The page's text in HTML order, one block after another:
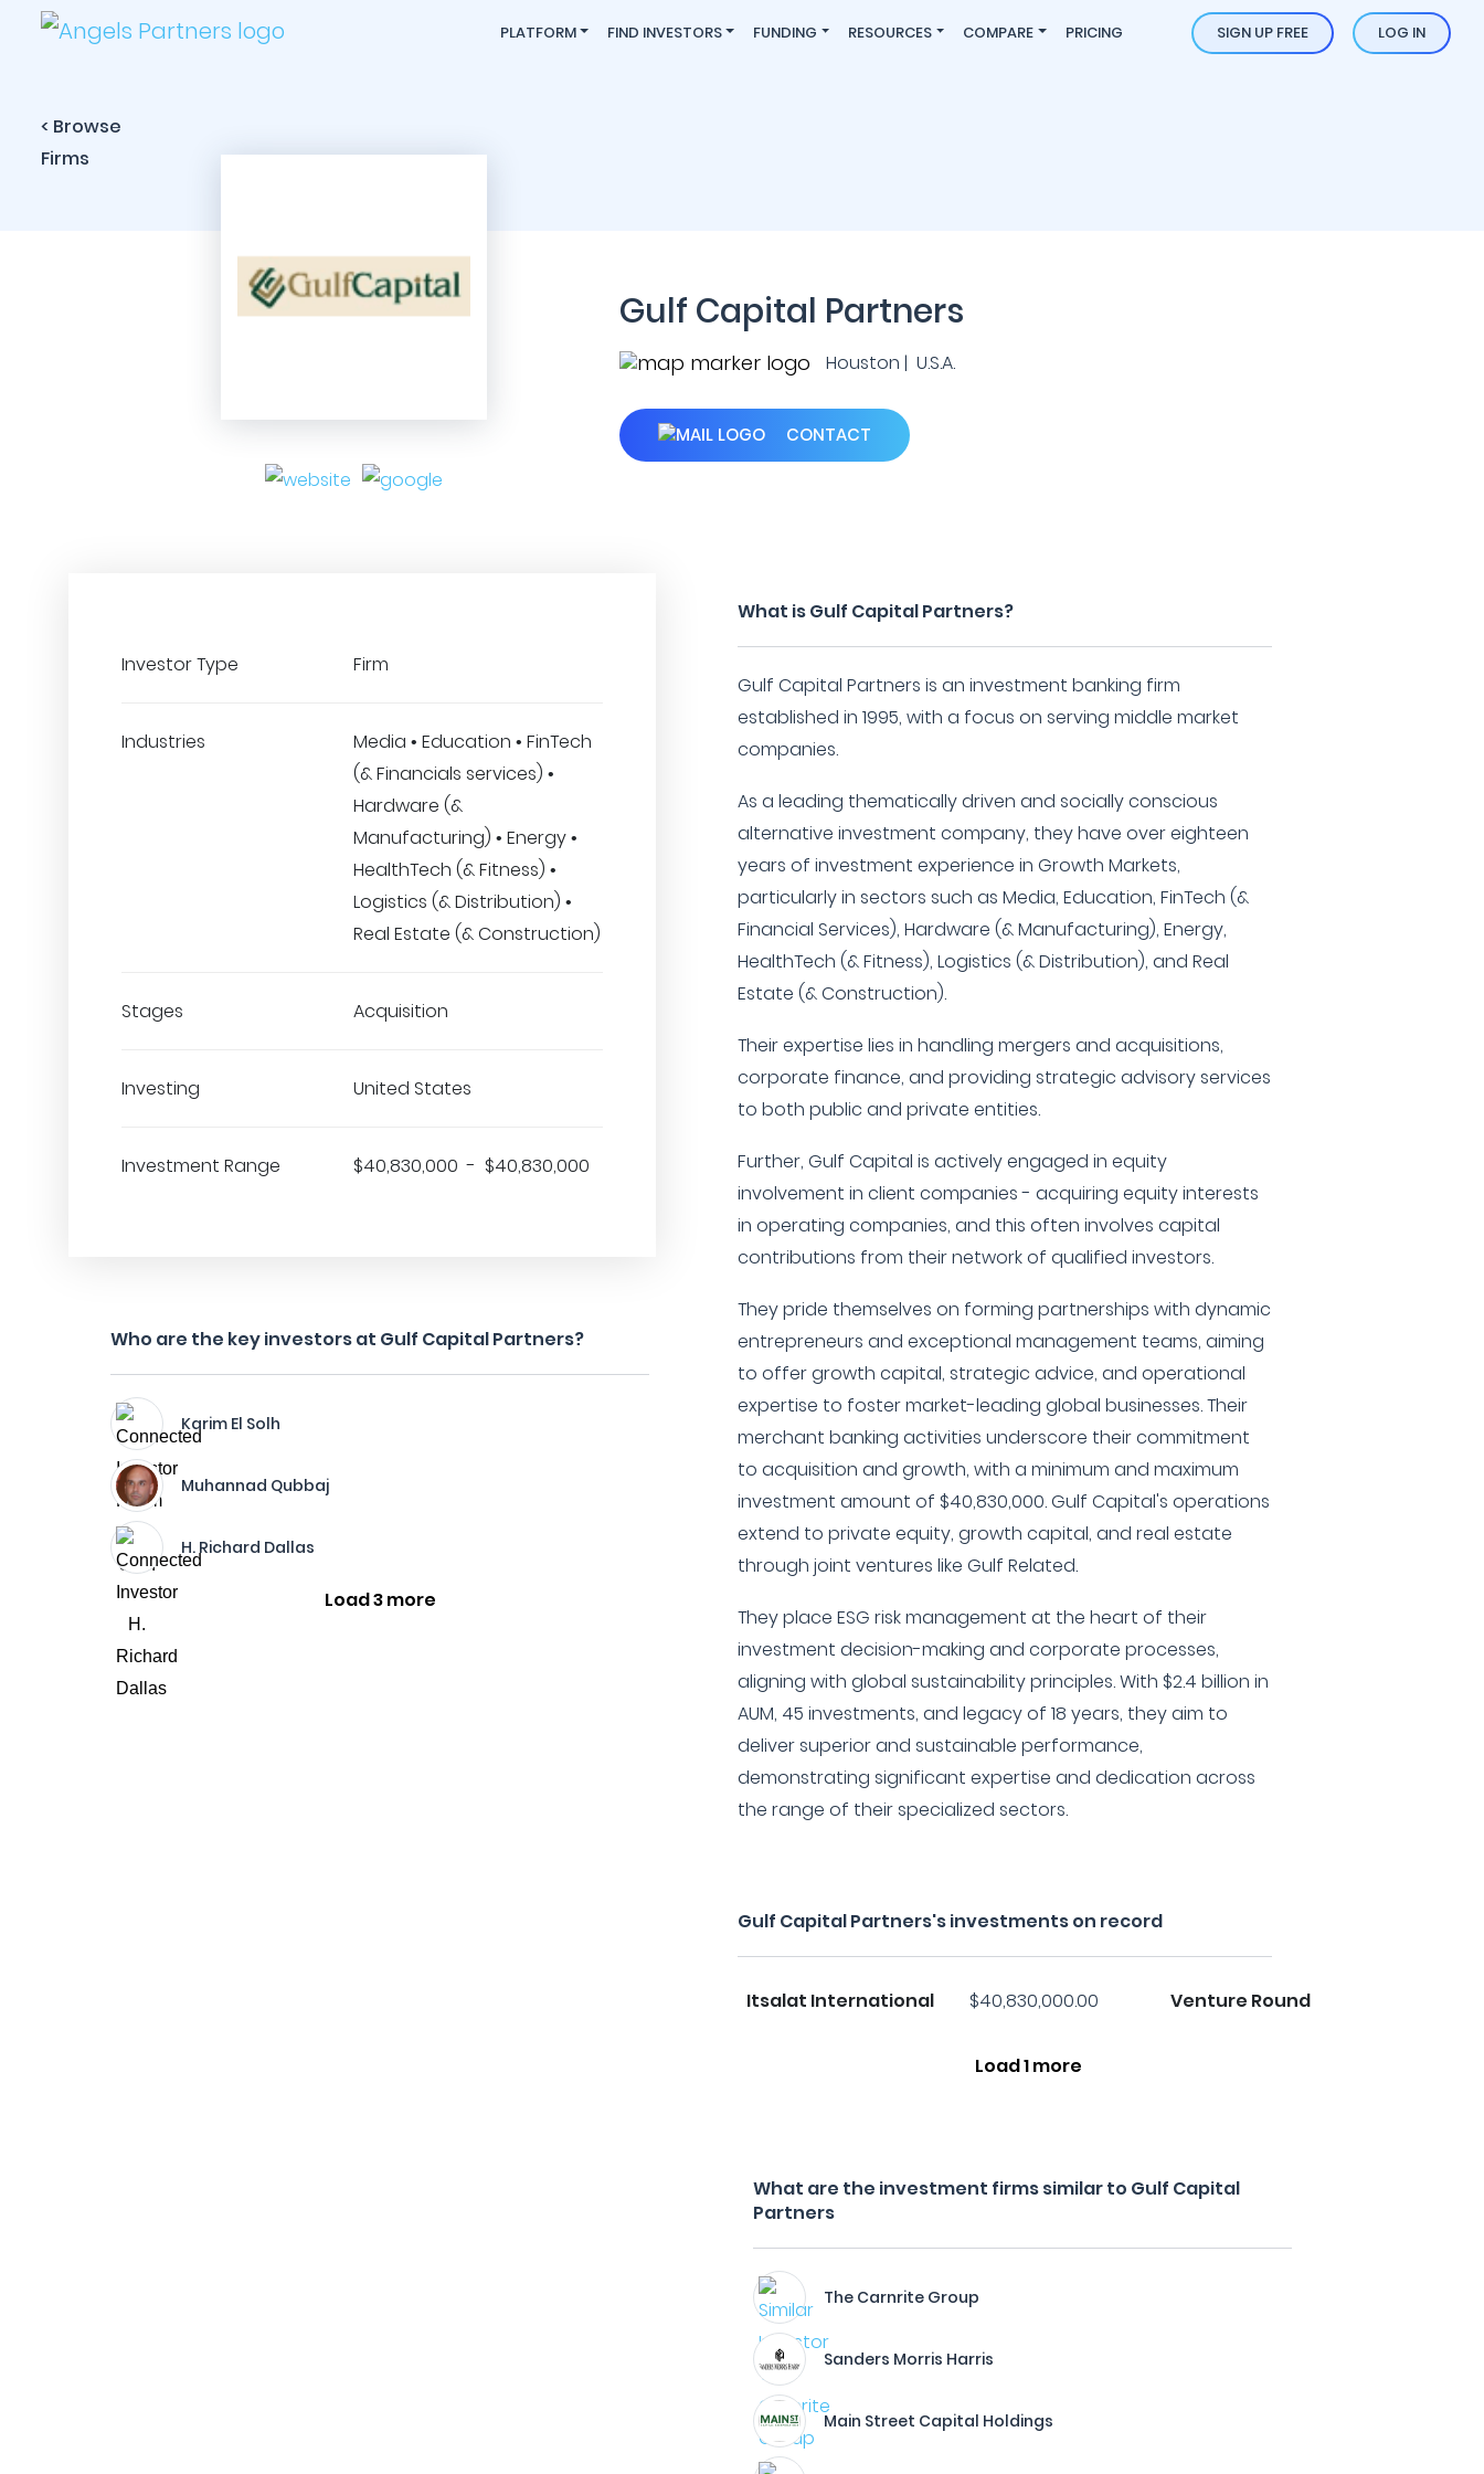
PLATFORM FIND INVESTORS FUNDING RESOURCES COMPARE PRICING SIGN UP FREE LOG IN
< Browse
Firms
Gulf Capital Partners
Houston | U.S.A.
CONTACT
Investor Type Firm
Industries
Media • Education • FinTech
(& Financials services) •
Hardware (&
Manufacturing) • Energy •
HealthTech (& Fitness) •
Logistics (& Distribution) •
Real Estate (& Construction)
Stages Acquisition
Investing United States
Investment Range $40,830,000 - $40,830,000
Who are the key investors at Gulf Capital Partners?
Karim El Solh
Muhannad Qubbaj
H. Richard Dallas
Load 3 more
What is Gulf Capital Partners?
Gulf Capital Partners is an investment banking firm
established in 1995, with a focus on serving middle market
companies.
As a leading thematically driven and socially conscious
alternative investment company, they have over eighteen
years of investment experience in Growth Markets,
particularly in sectors such as Media, Education, FinTech (&
Financial Services), Hardware (& Manufacturing), Energy,
HealthTech (& Fitness), Logistics (& Distribution), and Real
Estate (& Construction).
Their expertise lies in handling mergers and acquisitions,
corporate finance, and providing strategic advisory services
to both public and private entities.
Further, Gulf Capital is actively engaged in equity
involvement in client companies - acquiring equity interests
in operating companies, and this often involves capital
contributions from their network of qualified investors.
They pride themselves on forming partnerships with dynamic
entrepreneurs and exceptional management teams, aiming
to offer growth capital, strategic advice, and operational
expertise to foster market-leading global businesses. Their
merchant banking activities underscore their commitment
to acquisition and growth, with a minimum and maximum
investment amount of $40,830,000. Gulf Capital's operations
extend to private equity, growth capital, and real estate
through joint ventures like Gulf Related.
They place ESG risk management at the heart of their
investment decision-making and corporate processes,
aligning with global sustainability principles. With $2.4 billion in
AUM, 45 investments, and legacy of 18 years, they aim to
deliver superior and sustainable performance,
demonstrating significant expertise and dedication across
the range of their specialized sectors.
Gulf Capital Partners's investments on record
Itsalat International $40,830,000.00 Venture Round
Load 1 more
What are the investment firms similar to Gulf Capital
Partners
The Carnrite Group
Sanders Morris Harris
Main Street Capital Holdings